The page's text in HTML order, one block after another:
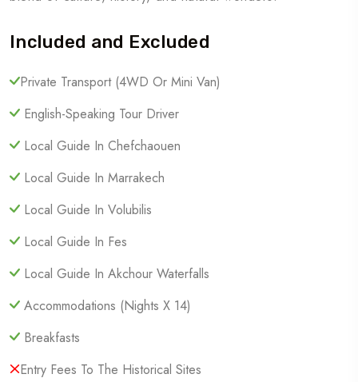
Included and Excluded
Private Transport (4WD Or Mini Van)
English-Speaking Tour Driver
Local Guide In Chefchaouen
Local Guide In Marrakech
Local Guide In Volubilis
Local Guide In Fes
Local Guide In Akchour Waterfalls
Accommodations (Nights X 14)
Breakfasts
Entry Fees To The Historical Sites